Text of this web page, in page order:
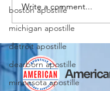
boston apostille
michigan apostille
detroit apostille
dearborn apostille
minnesota apostille
Why
Are
for
Write a comment...